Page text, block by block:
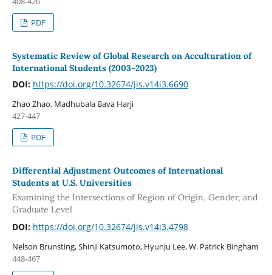
PDF
Systematic Review of Global Research on Acculturation of
International Students (2003-2023)
DOI: https://doi.org/10.32674/jis.v14i3.6690
Zhao Zhao, Madhubala Bava Harji
427-447
PDF
Differential Adjustment Outcomes of International
Students at U.S. Universities
Examining the Intersections of Region of Origin, Gender, and
Graduate Level
DOI: https://doi.org/10.32674/jis.v14i3.4798
Nelson Brunsting, Shinji Katsumoto, Hyunju Lee, W. Patrick Bingham
448-467